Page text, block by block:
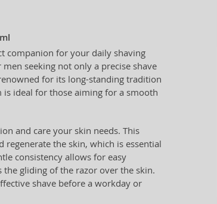
companion for your daily shaving
seeking not only a precise shave
for its long-standing tradition
ideal for those aiming for a smooth
and care your skin needs. This
the skin, which is essential
consistency allows for easy
gliding of the razor over the skin.
shave before a workday or